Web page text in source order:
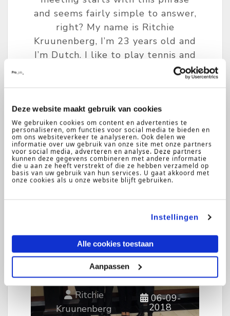
Deze website maakt gebruik van cookies
We gebruiken cookies om content en advertenties te
personaliseren, om functies voor social media te bieden en
om ons websiteverkeer te analyseren. Ook delen we
informatie over uw gebruik van onze site met onze partners
voor social media, adverteren en analyse. Deze partners
kunnen deze gegevens combineren met andere informatie
die u aan ze heeft verstrekt of die ze hebben verzameld op
basis van uw gebruik van hun services. U gaat akkoord met
onze cookies als u onze website blijft gebruiken.
Instellingen
Alle cookies toestaan
Aanpassen
and seems fairly simple to answer,
right? My name is Ritchie
Kruunenberg, I’m 23 years old and
I’m Dutch. I like to play tennis and
to cook …..(awkward pause). That’s
when I start thinking to myself:
totally expected this question and
you could have come up with
something more exciting and
professional.’
Ritchie
Kruunenberg
06-09-
2018